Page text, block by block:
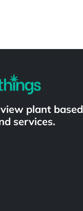
plant based
services.